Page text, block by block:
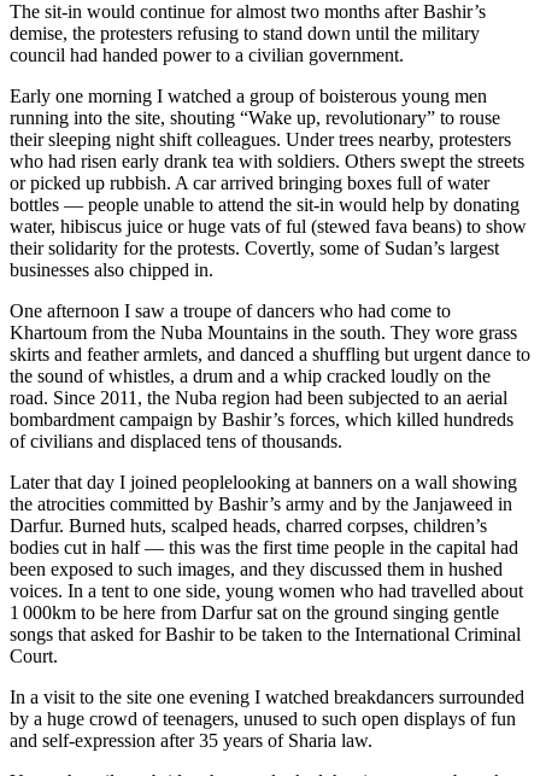
The sit-in would continue for almost two months after Bashir’s
demise, the protesters refusing to stand down until the military
council had handed power to a civilian government.
Early one morning I watched a group of boisterous young men
running into the site, shouting “Wake up, revolutionary” to rouse
their sleeping night shift colleagues. Under trees nearby, protesters
who had risen early drank tea with soldiers. Others swept the streets
or picked up rubbish. A car arrived bringing boxes full of water
bottles — people unable to attend the sit-in would help by donating
water, hibiscus juice or huge vats of ful (stewed fava beans) to show
their solidarity for the protests. Covertly, some of Sudan’s largest
businesses also chipped in.
One afternoon I saw a troupe of dancers who had come to
Khartoum from the Nuba Mountains in the south. They wore grass
skirts and feather armlets, and danced a shuffling but urgent dance to
the sound of whistles, a drum and a whip cracked loudly on the
road. Since 2011, the Nuba region had been subjected to an aerial
bombardment campaign by Bashir’s forces, which killed hundreds
of civilians and displaced tens of thousands.
Later that day I joined peoplelooking at banners on a wall showing
the atrocities committed by Bashir’s army and by the Janjaweed in
Darfur. Burned huts, scalped heads, charred corpses, children’s
bodies cut in half — this was the first time people in the capital had
been exposed to such images, and they discussed them in hushed
voices. In a tent to one side, young women who had travelled about
1 000km to be here from Darfur sat on the ground singing gentle
songs that asked for Bashir to be taken to the International Criminal
Court.
In a visit to the site one evening I watched breakdancers surrounded
by a huge crowd of teenagers, unused to such open displays of fun
and self-expression after 35 years of Sharia law.